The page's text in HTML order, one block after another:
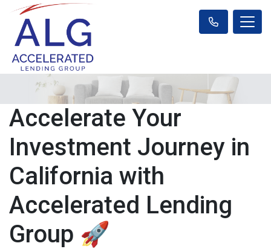
Accelerate Your
Investment Journey in
California with
Accelerated Lending
Group 🚀